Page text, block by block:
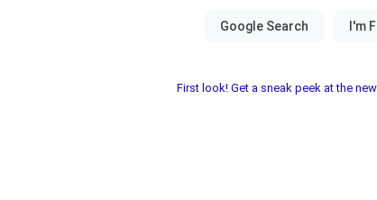
First look! Get a sneak peek at the